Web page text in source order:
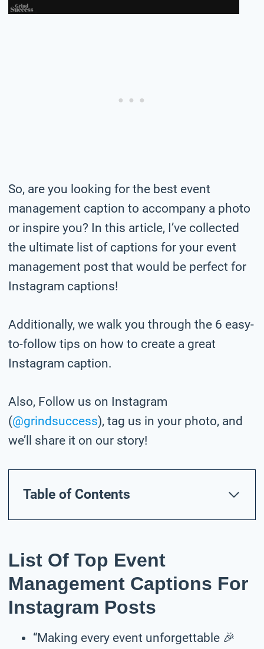
So, are you looking for the best event
management caption to accompany a photo
or inspire you? In this article, I’ve collected
the ultimate list of captions for your event
management post that would be perfect for
Instagram captions!
Additionally, we walk you through the 6 easy-
to-follow tips on how to create a great
Instagram caption.
Also, Follow us on Instagram
(@grindsuccess), tag us in your photo, and
we’ll share it on our story!
Table of Contents
List Of Top Event
Management Captions For
Instagram Posts
“Making every event unforgettable 🎉